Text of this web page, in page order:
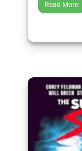
Read More